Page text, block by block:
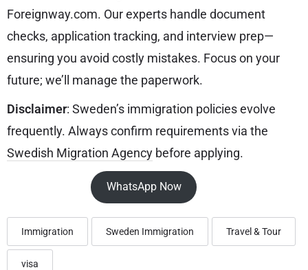
Foreignway.com. Our experts handle document
checks, application tracking, and interview prep—
ensuring you avoid costly mistakes. Focus on your
future; we’ll manage the paperwork.
Disclaimer: Sweden’s immigration policies evolve
frequently. Always confirm requirements via the
Swedish Migration Agency before applying.
WhatsApp Now
Immigration Sweden Immigration Travel & Tour
visa